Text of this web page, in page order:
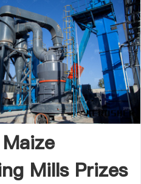
Mills Prizes